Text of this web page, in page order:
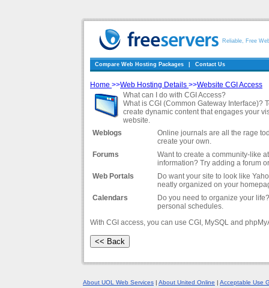
Reliable, Free
Compare Web Hosting Packages Contact Us
Home >>Web Hosting Details >>Website CGI Access
What can I do with CGI Access?
What is CGI (Common Gateway Interface)?
create dynamic content that engages your
website.
Weblogs
Online journals are all the rage
create your own.
Forums
Want to create a community-like
information? Try adding a forum
Web Portals
Do want your site to look like
neatly organized on your
Calendars
Do you need to organize your
personal schedules.
With CGI access, you can use CGI, MySQL and
About UOL Web Services | About United Online | Acceptable Use